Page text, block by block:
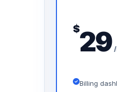
$29
Billing